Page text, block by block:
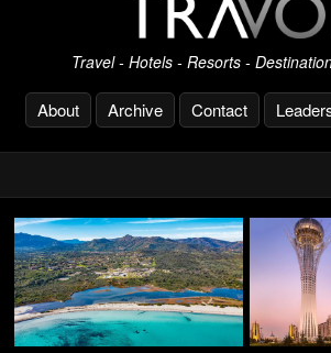
Travel - Hotels - Resorts -
About Archive Contact